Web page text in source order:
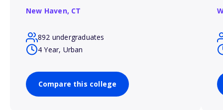
New Haven, CT
892 undergraduates
4 Year, Urban
Compare this college